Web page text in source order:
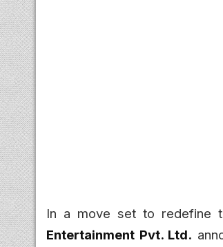
In a move set to redefine
Entertainment Pvt. Ltd.